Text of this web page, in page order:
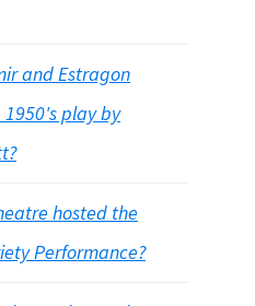
and Estragon
play by
hosted the
Performance?